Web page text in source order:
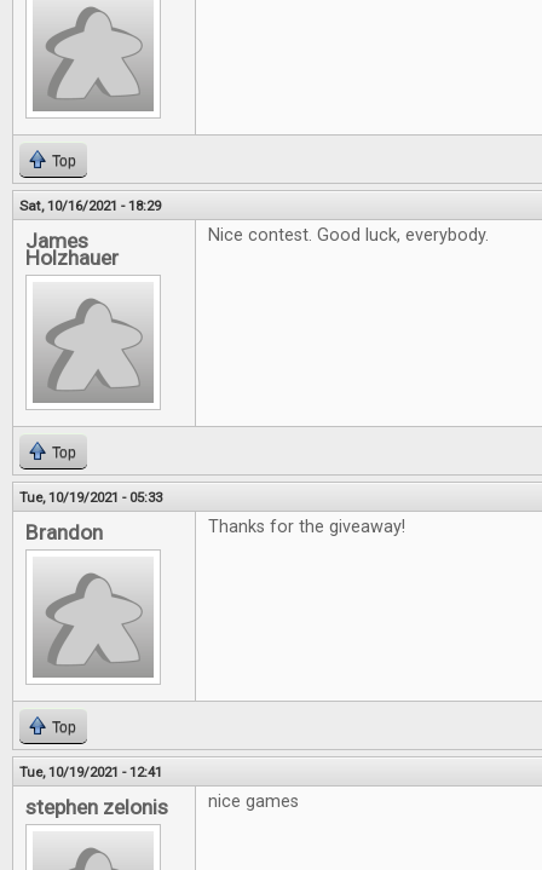
Top
Sat, 10/16/2021 - 18:29
James
Holzhauer
Nice contest. Good luck, everybody.
Top
Tue, 10/19/2021 - 05:33
Brandon Thanks for the giveaway!
Top
Tue, 10/19/2021 - 12:41
stephen zelonis nice games